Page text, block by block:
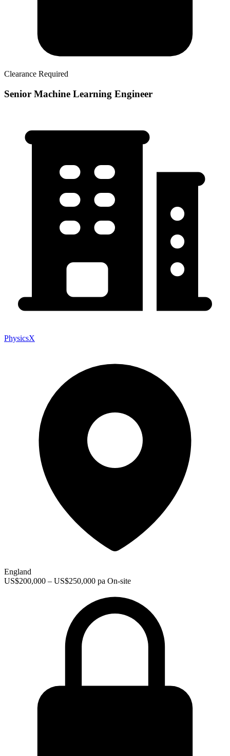
Clearance Required
Senior Machine Learning Engineer
PhysicsX
England
US$200,000 – US$250,000 pa On-site